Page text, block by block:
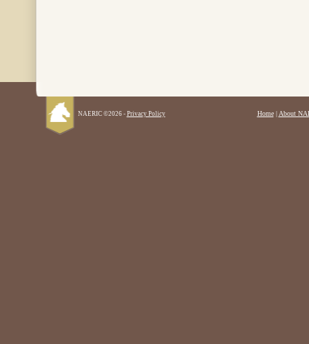
NAERIC ©2026 - Privacy Policy Home| About